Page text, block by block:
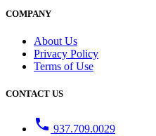
COMPANY
About Us
Privacy Policy
Terms of Use
CONTACT US
phone 937.709.0029